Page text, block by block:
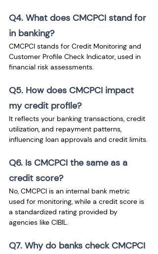
Q4. What does CMCPCI stand for
in banking?
CMCPCI stands for Credit Monitoring and
Customer Profile Check Indicator, used in
financial risk assessments.
Q5. How does CMCPCI impact
my credit profile?
It reflects your banking transactions, credit
utilization, and repayment patterns,
influencing loan approvals and credit limits.
Q6. Is CMCPCI the same as a
credit score?
No, CMCPCI is an internal bank metric
used for monitoring, while a credit score is
a standardized rating provided by
agencies like CIBIL.
Q7. Why do banks check CMCPCI